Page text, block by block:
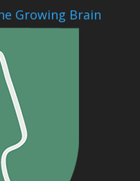
Growing Brain